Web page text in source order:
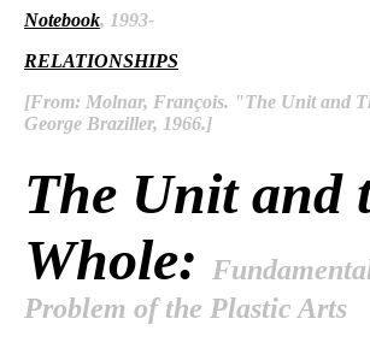
Notebook, 1993-
RELATIONSHIPS
[From: Molnar, François. "The Unit and
George Braziller, 1966.]
The Unit and
Whole:
Problem of the Plastic Arts